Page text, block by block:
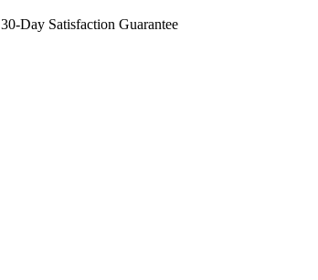
30-Day Satisfaction Guarantee